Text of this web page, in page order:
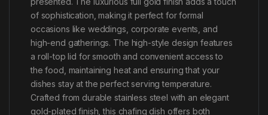
of sophistication, making it perfect for formal
occasions like weddings, corporate events, and
high-end gatherings. The high-style design features
a roll-top lid for smooth and convenient access to
the food, maintaining heat and ensuring that your
dishes stay at the perfect serving temperature.
Crafted from durable stainless steel with an elegant
gold-plated finish, this chafing dish offers both